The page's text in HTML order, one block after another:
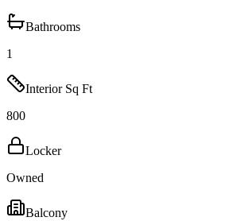
Bathrooms
1
Interior Sq Ft
800
Locker
Owned
Balcony